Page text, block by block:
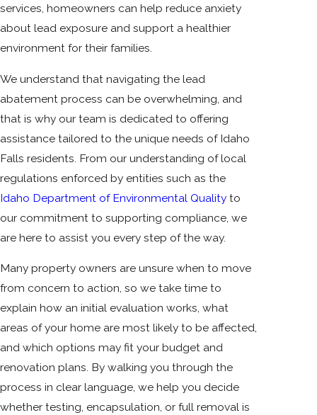
services, homeowners can help reduce anxiety
about lead exposure and support a healthier
environment for their families.
We understand that navigating the lead
abatement process can be overwhelming, and
that is why our team is dedicated to offering
assistance tailored to the unique needs of Idaho
Falls residents. From our understanding of local
regulations enforced by entities such as the
Idaho Department of Environmental Quality to
our commitment to supporting compliance, we
are here to assist you every step of the way.
Many property owners are unsure when to move
from concern to action, so we take time to
explain how an initial evaluation works, what
areas of your home are most likely to be affected,
and which options may fit your budget and
renovation plans. By walking you through the
process in clear language, we help you decide
whether testing, encapsulation, or full removal is